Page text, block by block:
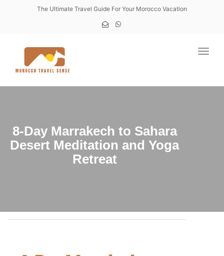
The Ultimate Travel Guide For Your Morocco Vacation
8-Day Marrakech to Sahara
Desert Meditation and Yoga
Retreat